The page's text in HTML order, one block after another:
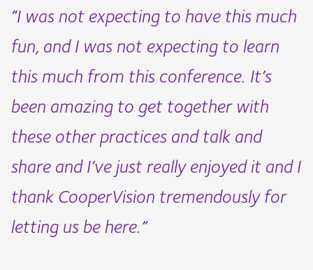
“I was not expecting to have this much
fun, and I was not expecting to learn
this much from this conference. It’s
been amazing to get together with
these other practices and talk and
share and I’ve just really enjoyed it and I
thank CooperVision tremendously for
letting us be here.”